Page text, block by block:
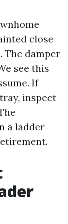
close
The damper
see this
If
inspect
a ladder